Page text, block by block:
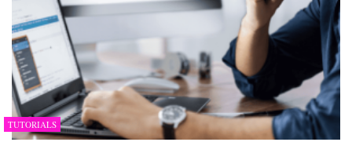
TUTORIALS